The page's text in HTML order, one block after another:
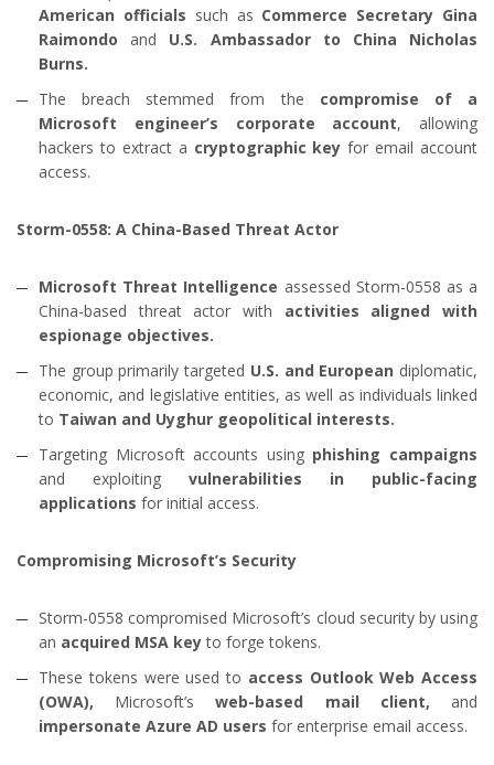
American officials such as Commerce Secretary Gina
Raimondo and U.S. Ambassador to China Nicholas
Burns.
The breach stemmed from the compromise of a
Microsoft engineer’s corporate account, allowing
hackers to extract a cryptographic key for email account
access.
Storm-0558: A China-Based Threat Actor
Microsoft Threat Intelligence assessed Storm-0558 as a
China-based threat actor with activities aligned with
espionage objectives.
The group primarily targeted U.S. and European diplomatic,
economic, and legislative entities, as well as individuals linked
to Taiwan and Uyghur geopolitical interests.
Targeting Microsoft accounts usingphishing campaigns
and exploiting vulnerabilities in public-facing
applications for initial access.
Compromising Microsoft’s Security
Storm-0558 compromised Microsoft’s cloud security by using
an acquired MSA keyto forge tokens.
These tokens were used to access Outlook Web Access
(OWA), Microsoft’sweb-based mail client, and
impersonate Azure AD users for enterprise email access.